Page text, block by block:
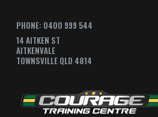
PHONE: 0400 999 544
14 AITKEN ST
AITKENVALE
TOWNSVILLE QLD 4814